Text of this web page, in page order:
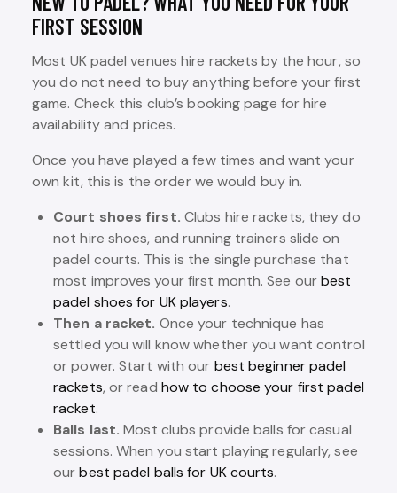
FIRST SESSION
Most UK padel venues hire rackets by the hour, so
you do not need to buy anything before your first
game. Check this club’s booking page for hire
availability and prices.
Once you have played a few times and want your
own kit, this is the order we would buy in.
Court shoes first. Clubs hire rackets, they do
not hire shoes, and running trainers slide on
padel courts. This is the single purchase that
most improves your first month. See ourbest
padel shoes for UK players.
Then a racket. Once your technique has
settled you will know whether you want control
or power. Start with our best beginner padel
rackets, or read how to choose your first padel
racket.
Balls last. Most clubs provide balls for casual
sessions. When you start playing regularly, see
ourbest padel balls for UK courts.